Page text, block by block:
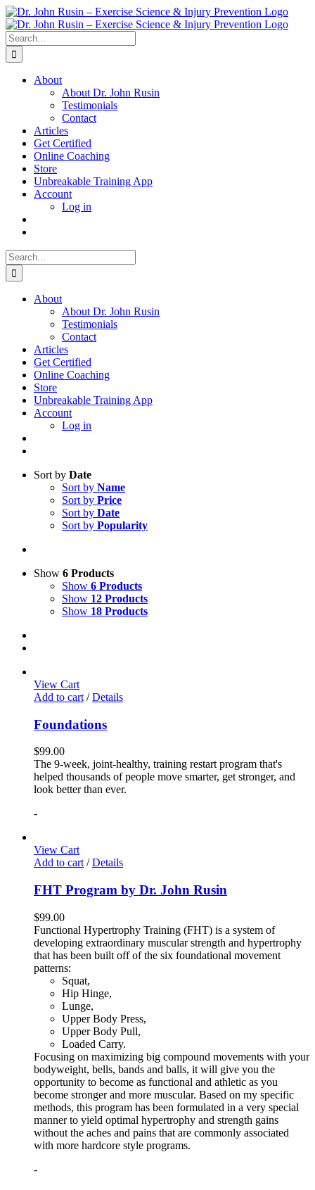
Skip
to
content
Search
for:
About
About Dr. John Rusin
Testimonials
Contact
Articles
Get Certified
Online Coaching
Store
Unbreakable Training App
Account
Log in
Search
for:
About
About Dr. John Rusin
Testimonials
Contact
Articles
Get Certified
Online Coaching
Store
Unbreakable Training App
Account
Log in
Sort by Date
Sort by Name
Sort by Price
Sort by Date
Sort by Popularity
Show 6 Products
Show 6 Products
Show 12 Products
Show 18 Products
View Cart
Add to cart / Details
Foundations
$99.00
The 9-week, joint-healthy, training restart program that's
helped thousands of people move smarter, get stronger, and
look better than ever.
-
View Cart
Add to cart/ Details
FHT Program by Dr. John Rusin
$99.00
Functional Hypertrophy Training (FHT) is a system of
developing extraordinary muscular strength and hypertrophy
that has been built off of the six foundational movement
patterns:
Squat,
Hip Hinge,
Lunge,
Upper Body Press,
Upper Body Pull,
Loaded Carry.
Focusing on maximizing big compound movements with your
bodyweight, bells, bands and balls, it will give you the
opportunity to become as functional and athletic as you
become stronger and more muscular. Based on my specific
methods, this program has been formulated in a very special
manner to yield optimal hypertrophy and strength gains
without the aches and pains that are commonly associated
with more hardcore style programs.
-